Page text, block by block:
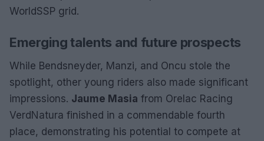
WorldSSP grid.
Emerging talents and future prospects
While Bendsneyder, Manzi, and Oncu stole the
spotlight, other young riders also made significant
impressions. Jaume Masia from Orelac Racing
VerdNatura finished in a commendable fourth
place, demonstrating his potential to compete at